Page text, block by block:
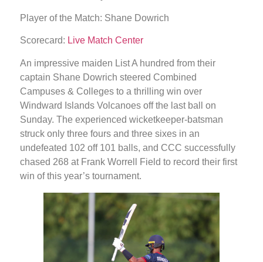
Player of the Match: Shane Dowrich
Scorecard: Live Match Center
An impressive maiden List A hundred from their
captain Shane Dowrich steered Combined
Campuses & Colleges to a thrilling win over
Windward Islands Volcanoes off the last ball on
Sunday. The experienced wicketkeeper-batsman
struck only three fours and three sixes in an
undefeated 102 off 101 balls, and CCC successfully
chased 268 at Frank Worrell Field to record their first
win of this year’s tournament.